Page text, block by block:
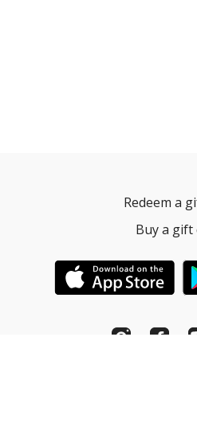
Redeem a
Buy a gift